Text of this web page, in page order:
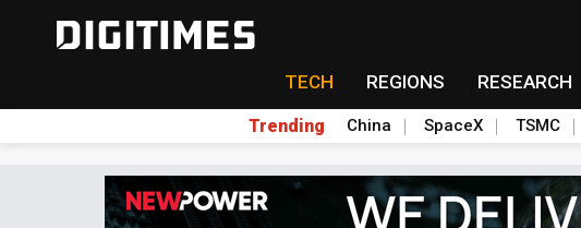
TECH REGIONS RESEARCH
Trending China SpaceX TSMC